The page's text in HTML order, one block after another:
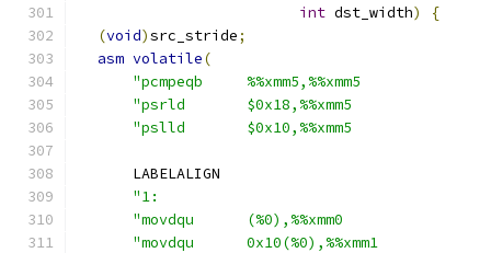
int dst_width)
{
(void)src_stride;
asm volatile(
"pcmpeqb     %%xmm5,%%xmm5
"psrld       $0x18,%%xmm5
"pslld       $0x10,%%xmm5
      LABELALIGN
"1:
"movdqu      (%0),%%xmm0
"movdqu      0x10(%0),%%xmm1